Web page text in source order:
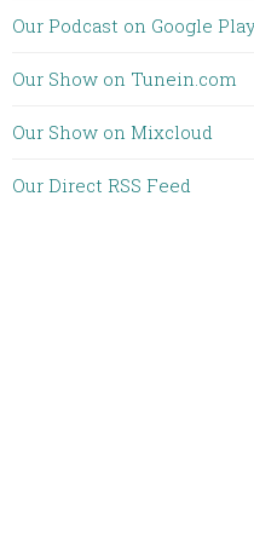
Our Podcast on Google
Our Show on Tunein.com
Our Show on Mixcloud
Our Direct RSS Feed